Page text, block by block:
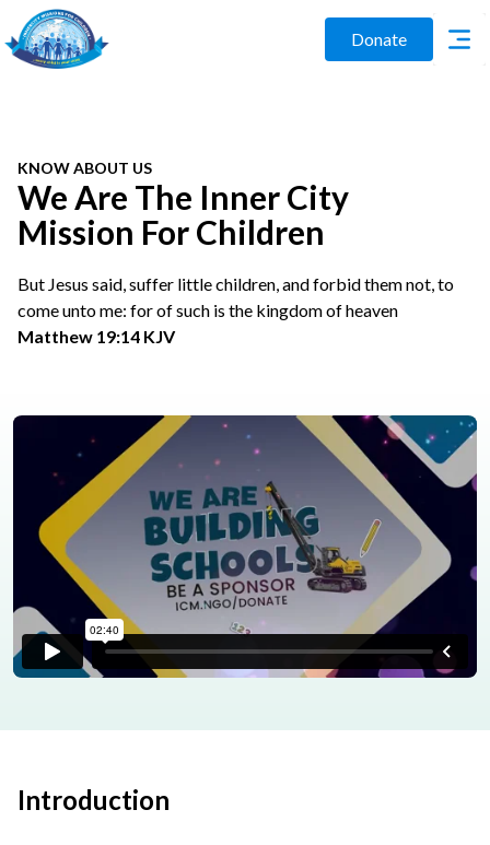
Donate
KNOW ABOUT US
We Are The Inner City
Mission For Children
But Jesus said, suffer little children, and forbid them not, to
come unto me: for of such is the kingdom of heaven
Matthew 19:14 KJV
Introduction